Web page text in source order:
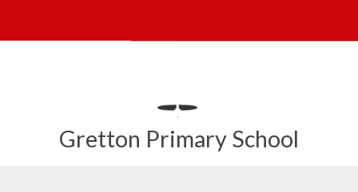
Gretton Primary School